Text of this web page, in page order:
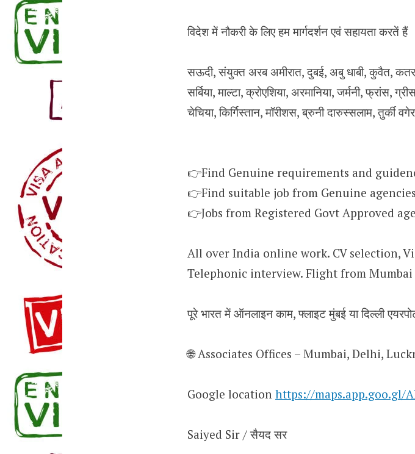
विदेश में नौकरी के लिए हम मार्गदर्शन एवं सहायता करतें हैं
सऊदी, संयुक्त अरब अमीरात, दुबई, अबु धाबी, कुवैत,
सर्बिया, माल्टा, क्रोएशिया, अरमानिया, जर्मनी, फ्रांस,
चेचिया, किर्गिस्तान, मॉरीशस, ब्रुनी दारुस्सलाम, तुर्की
👉Find Genuine requirements and
👉Find suitable job from Genuine agencies
👉Jobs from Registered Govt Approved
All over India online work. CV selection,
Telephonic interview. Flight from
पूरे भारत में ऑनलाइन काम, फ्लाइट मुंबई या दिल्ली
🌐 Associates Offices – Mumbai, Delhi,
Google location https://maps.app.goo.gl/
Saiyed Sir / सैयद सर